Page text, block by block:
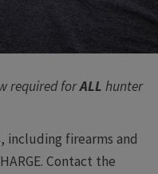
required forALL hunter
including firearms and
Contact the